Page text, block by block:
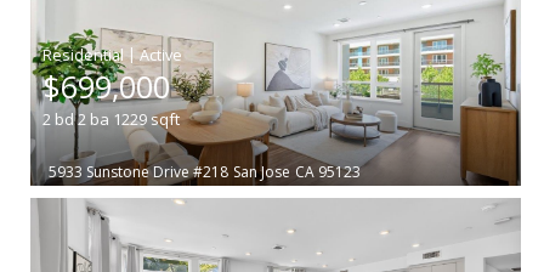
|
$699,000
2 bd 2 ba 1229 sqft
5933 Sunstone Drive #218 San Jose CA 95123